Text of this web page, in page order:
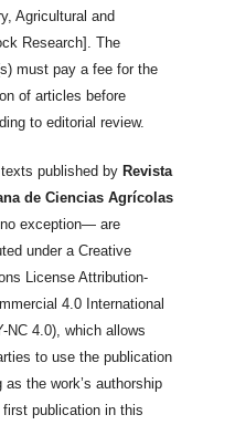
Agricultural and
Research]. The
must pay a fee for the
of articles before
to editorial review.
published by Revista
de Ciencias Agrícolas
exception— are
under a Creative
License Attribution-
4.0 International
NC 4.0), which allows
to use the publication
as the work’s authorship
publication in this